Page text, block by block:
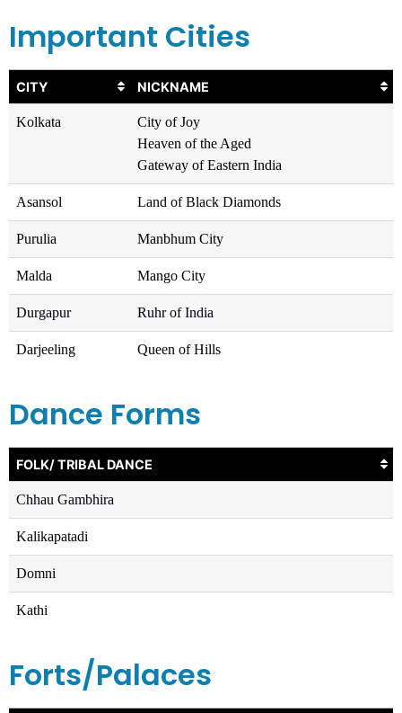
Important Cities
CITY NICKNAME
Kolkata
City of Joy
Heaven of the Aged
Gateway of Eastern India
Asansol Land of Black Diamonds
Purulia Manbhum City
Malda Mango City
Durgapur Ruhr of India
Darjeeling Queen of Hills
Dance Forms
FOLK/ TRIBAL DANCE
Chhau Gambhira
Kalikapatadi
Domni
Kathi
Forts/Palaces